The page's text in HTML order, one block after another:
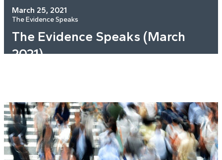
March 25, 2021
The Evidence Speaks
The Evidence Speaks (March
2021)